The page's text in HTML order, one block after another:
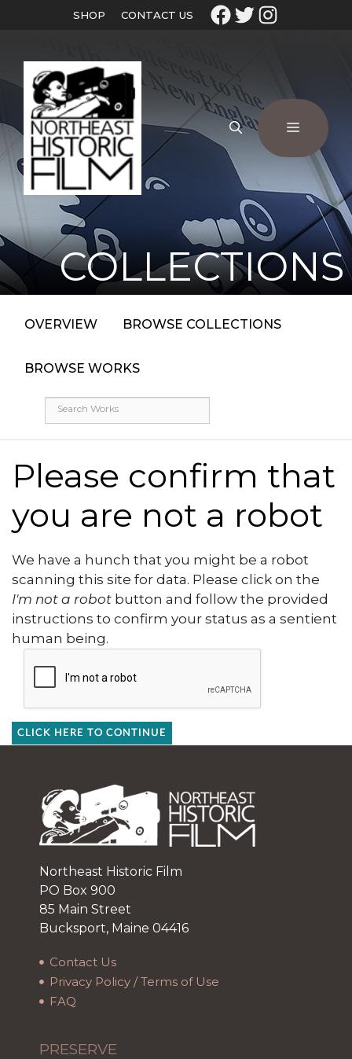
SHOP CONTACT US
COLLECTIONS
OVERVIEW BROWSE COLLECTIONS
BROWSE WORKS
Please confirm that
you are not a robot
We have a hunch that you might be a robot
scanning this site for data. Please click on the
I'm not a robot button and follow the provided
instructions to confirm your status as a sentient
human being.
CLICK HERE TO CONTINUE
Northeast Historic Film
PO Box 900
85 Main Street
Bucksport, Maine 04416
Contact Us
Privacy Policy / Terms of Use
FAQ
PRESERVE